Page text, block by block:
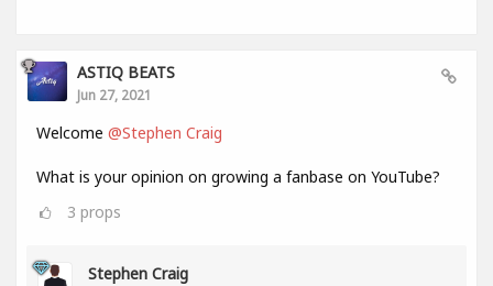
ASTIQ BEATS
Jun 27, 2021
Welcome @Stephen Craig
What is your opinion on growing a fanbase on YouTube?
3 props
Stephen Craig